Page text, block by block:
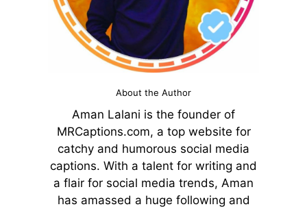
About the Author
Aman Lalani is the founder of
MRCaptions.com, a top website for
catchy and humorous social media
captions. With a talent for writing and
a flair for social media trends, Aman
has amassed a huge following and